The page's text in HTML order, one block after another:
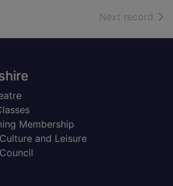
Next record of
Membership
and Leisure